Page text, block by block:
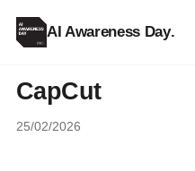
AI Awareness Day.
CapCut
25/02/2026